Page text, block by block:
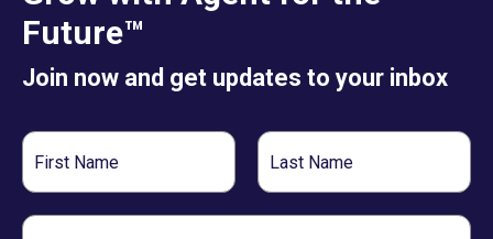
Future™
Join now and get updates to your inbox
First
Name
Last
Name
Email